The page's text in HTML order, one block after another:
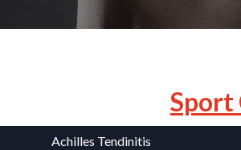
Sport
Achilles Tendinitis